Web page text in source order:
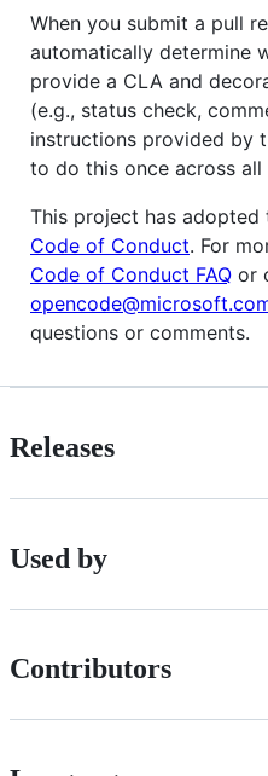
When you submit a pull
automatically determine
provide a CLA and
(e.g., status check,
instructions provided by
to do this once across all
This project has adopted
Code of Conduct. For
Code of Conduct FAQ or
questions or comments.
Releases
Used by
Contributors